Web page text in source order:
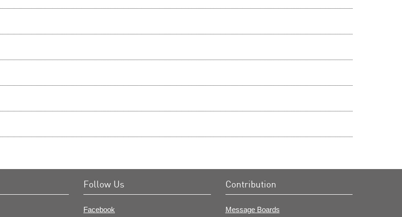
Follow Us
Facebook
Contribution
Message Boards